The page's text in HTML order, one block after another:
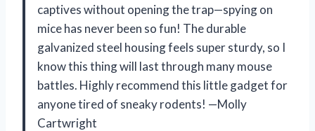
captives without opening the trap—spying on
mice has never been so fun! The durable
galvanized steel housing feels super sturdy, so I
know this thing will last through many mouse
battles. Highly recommend this little gadget for
anyone tired of sneaky rodents! —Molly
Cartwright